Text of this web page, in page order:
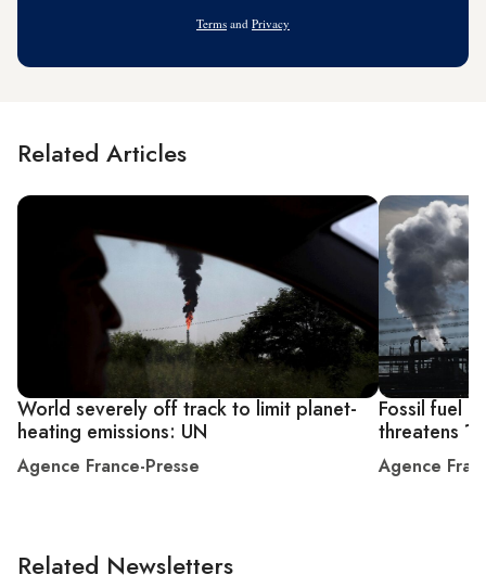
Terms and Privacy
Related Articles
World severely off track to limit planet-
heating emissions: UN
Agence France-Presse
Fossil fuel
threatens
Agence
Related Newsletters